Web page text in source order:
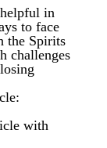
in
to face
the Spirits
challenges
with